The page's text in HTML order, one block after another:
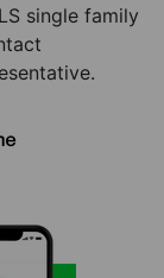
single family